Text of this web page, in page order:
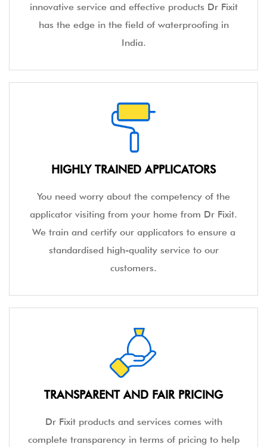
innovative service and effective products Dr Fixit
has the edge in the field of waterproofing in
India.
HIGHLY TRAINED APPLICATORS
You need worry about the competency of the
applicator visiting from your home from Dr Fixit.
We train and certify our applicators to ensure a
standardised high-quality service to our
customers.
TRANSPARENT AND FAIR PRICING
Dr Fixit products and services comes with
complete transparency in terms of pricing to help